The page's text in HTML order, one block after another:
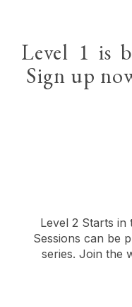
Level 1 is
Sign up
Level 2 Starts in
Sessions can be
series. Join the